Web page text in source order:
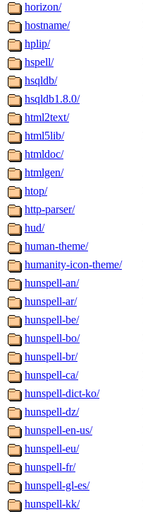
horizon/
hostname/
hplip/
hspell/
hsqldb/
hsqldb1.8.0/
html2text/
html5lib/
htmldoc/
htmlgen/
htop/
http-parser/
hud/
human-theme/
humanity-icon-theme/
hunspell-an/
hunspell-ar/
hunspell-be/
hunspell-bo/
hunspell-br/
hunspell-ca/
hunspell-dict-ko/
hunspell-dz/
hunspell-en-us/
hunspell-eu/
hunspell-fr/
hunspell-gl-es/
hunspell-kk/